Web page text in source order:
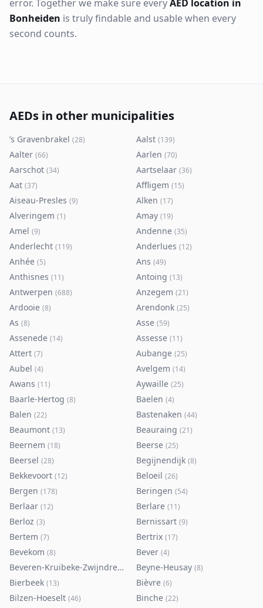
error. Together we make sure everyAED location in
Bonheiden is truly findable and usable when every
second counts.
AEDs in other municipalities
’s Gravenbrakel (28) Aalst (139)
Aalter (66) Aarlen (70)
Aarschot (34) Aartselaar (36)
Aat (37) Affligem (15)
Aiseau-Presles (9) Alken (17)
Alveringem (1) Amay (19)
Amel (9) Andenne (35)
Anderlecht (119) Anderlues (12)
Anhée (5) Ans (49)
Anthisnes (11) Antoing (13)
Antwerpen (688) Anzegem (21)
Ardooie (8) Arendonk (25)
As (8) Asse (59)
Assenede (14) Assesse (11)
Attert (7) Aubange (25)
Aubel (4) Avelgem (14)
Awans (11) Aywaille (25)
Baarle-Hertog (8) Baelen (4)
Balen (22) Bastenaken (44)
Beaumont (13) Beauraing (21)
Beernem (18) Beerse (25)
Beersel (28) Begijnendijk (8)
Bekkevoort (12) Beloeil (26)
Bergen (178) Beringen (54)
Berlaar (12) Berlare (11)
Berloz (3) Bernissart (9)
Bertem (7) Bertrix (17)
Bevekom (8) Bever (4)
Beveren-Kruibeke-Zwijndrecht 116)
Beyne-Heusay (8)
Bierbeek (13) Bièvre (6)
Bilzen-Hoeselt (46) Binche (22)